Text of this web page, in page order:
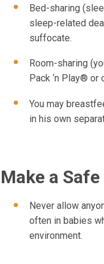
Bed-sharing
sleep-related
suffocate.
Room-sharing
Pack ‘n Play®
You may
in his own
Make a
Never allow
often in babies
environment.